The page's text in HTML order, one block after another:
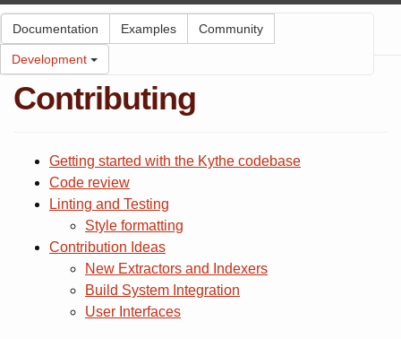
Kythe
Documentation Examples Community
Development
Contributing
Getting started with the Kythe codebase
Code review
Linting and Testing
Style formatting
Contribution Ideas
New Extractors and Indexers
Build System Integration
User Interfaces